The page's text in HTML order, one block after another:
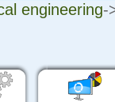
engineering-